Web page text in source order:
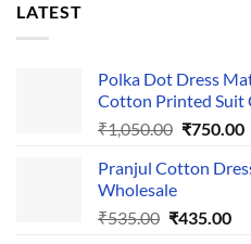
LATEST
Polka Dot Dress
Cotton Printed Suit
₹1,050.00 Original
was:
₹750.00
Pranjul Cotton
Wholesale
₹535.00 Original
₹435.00